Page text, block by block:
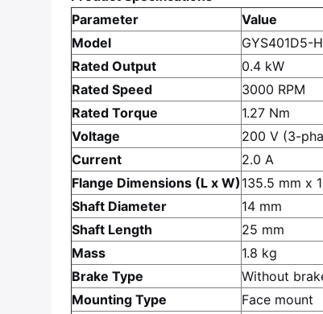
Parameter
Value
Model
GYS401D5-
Rated Output
0.4 kW
Rated Speed
3000 RPM
Rated Torque
1.27 Nm
Voltage
200 V (3-
Current
2.0 A
Flange Dimensions (L x W) 135.5 mm x
Shaft Diameter
14 mm
Shaft Length
25 mm
Mass
1.8 kg
Brake Type
Without
Mounting Type
Face mount